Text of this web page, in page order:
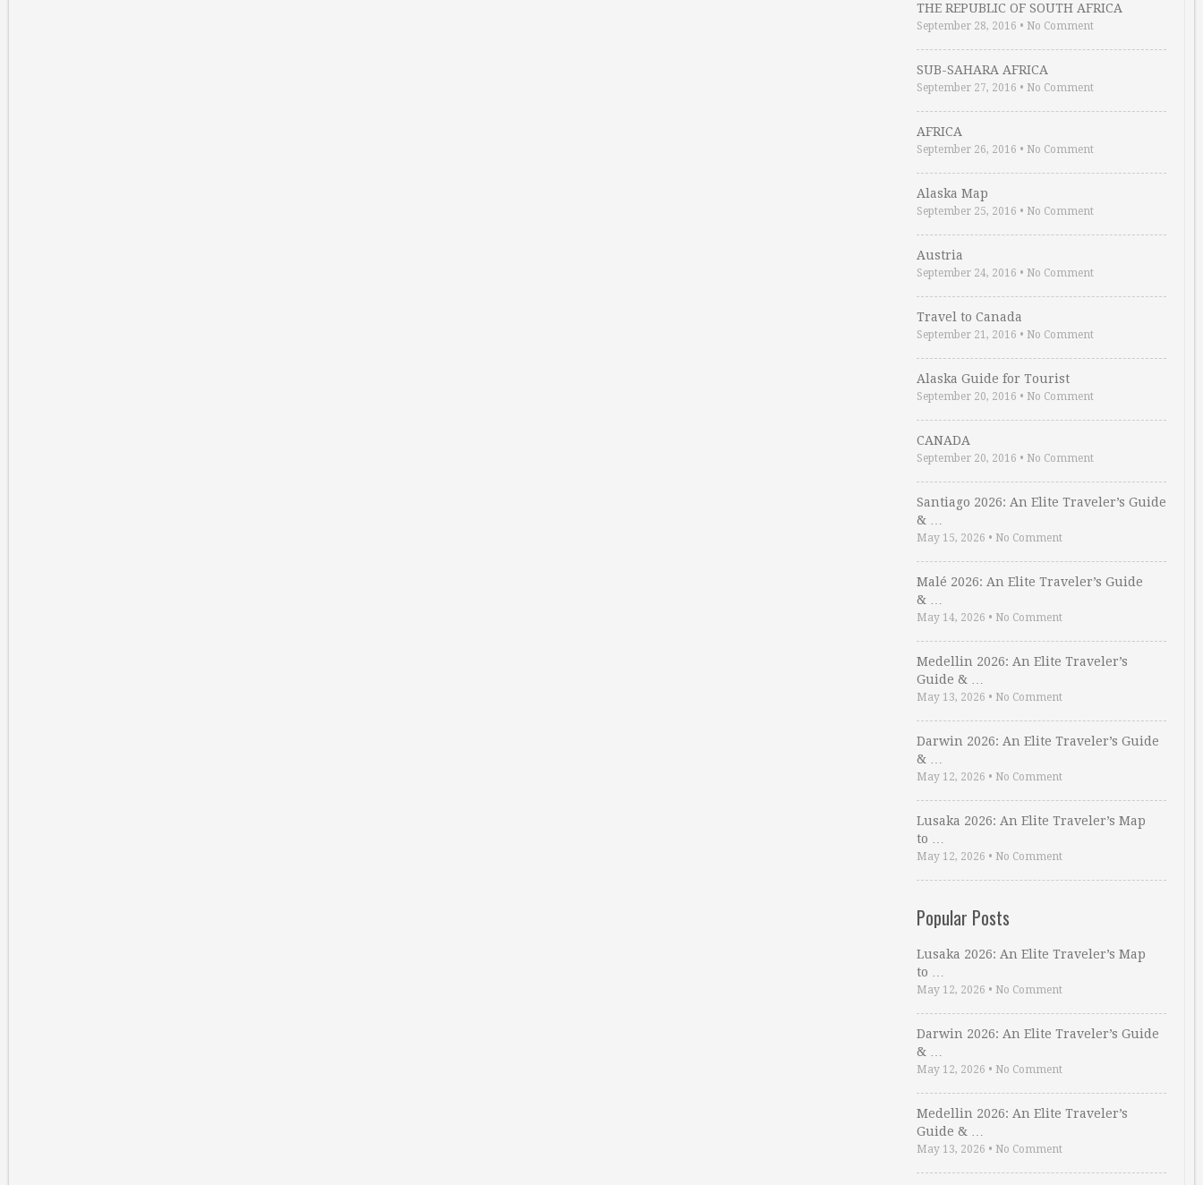
THE REPUBLIC OF SOUTH AFRICA
September 28, 2016 • No Comment
SUB-SAHARA AFRICA
September 27, 2016 • No Comment
AFRICA
September 26, 2016 • No Comment
Alaska Map
September 25, 2016 • No Comment
Austria
September 24, 2016 • No Comment
Travel to Canada
September 21, 2016 • No Comment
Alaska Guide for Tourist
September 20, 2016 • No Comment
CANADA
September 20, 2016 • No Comment
Santiago 2026: An Elite Traveler’s Guide
& …
May 15, 2026 • No Comment
Malé 2026: An Elite Traveler’s Guide
& …
May 14, 2026 • No Comment
Medellin 2026: An Elite Traveler’s
Guide & …
May 13, 2026 • No Comment
Darwin 2026: An Elite Traveler’s Guide
& …
May 12, 2026 • No Comment
Lusaka 2026: An Elite Traveler’s Map
to …
May 12, 2026 • No Comment
Popular Posts
Lusaka 2026: An Elite Traveler’s Map
to …
May 12, 2026 • No Comment
Darwin 2026: An Elite Traveler’s Guide
& …
May 12, 2026 • No Comment
Medellin 2026: An Elite Traveler’s
Guide & …
May 13, 2026 • No Comment